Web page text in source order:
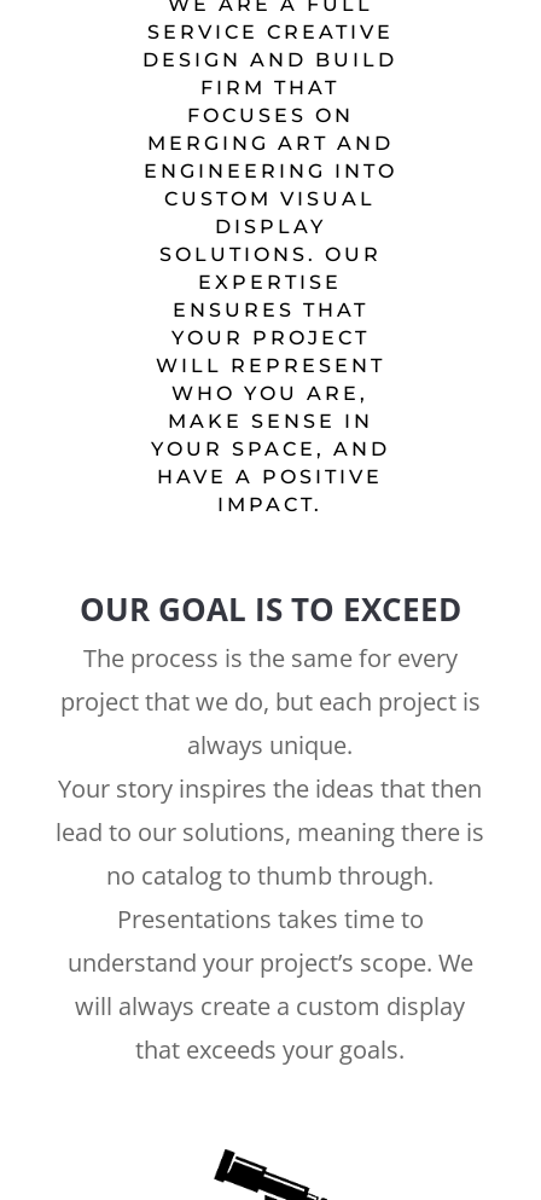
SERVICE CREATIVE
DESIGN AND BUILD
FIRM THAT
FOCUSES ON
MERGING ART AND
ENGINEERING INTO
CUSTOM VISUAL
DISPLAY
SOLUTIONS. OUR
EXPERTISE
ENSURES THAT
YOUR PROJECT
WILL REPRESENT
WHO YOU ARE,
MAKE SENSE IN
YOUR SPACE, AND
HAVE A POSITIVE
IMPACT.
OUR GOAL IS TO EXCEED
The process is the same for every
project that we do, but each project is
always unique.
Your story inspires the ideas that then
lead to our solutions, meaning there is
no catalog to thumb through.
Presentations takes time to
understand your project’s scope. We
will always create a custom display
that exceeds your goals.